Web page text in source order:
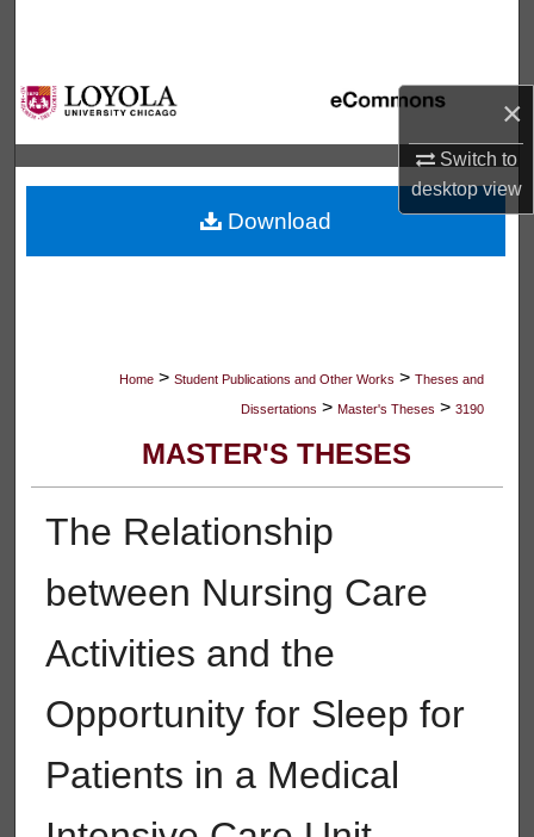
×
Switch to
desktopview
Browse Collections
My Account
About
Digital Commons Network™
Home > Student Publications and Other Works > Theses and
Dissertations > Master's Theses > 3190
MASTER'S THESES
The Relationship
between Nursing Care
Activities and the
Opportunity for Sleep for
Patients in a Medical
Download